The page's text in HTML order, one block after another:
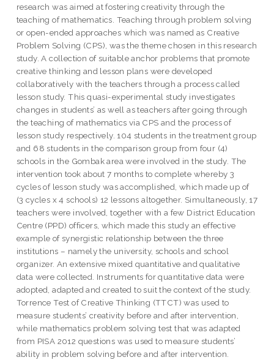
research was aimed at fostering creativity through the
teaching of mathematics. Teaching through problem solving
or open-ended approaches which was named as Creative
Problem Solving (CPS), was the theme chosen in this research
study. A collection of suitable anchor problems that promote
creative thinking and lesson plans were developed
collaboratively with the teachers through a process called
lesson study. This quasi-experimental study investigates
changes in students’ as well as teachers after going through
the teaching of mathematics via CPS and the process of
lesson study respectively. 104 students in the treatment group
and 68 students in the comparison group from four (4)
schools in the Gombak area were involved in the study. The
intervention took about 7 months to complete whereby 3
cycles of lesson study was accomplished, which made up of
(3 cycles x 4 schools) 12 lessons altogether. Simultaneously, 17
teachers were involved, together with a few District Education
Centre (PPD) officers, which made this study an effective
example of synergistic relationship between the three
institutions – namely the university, schools and school
organizer. An extensive mixed quantitative and qualitative
data were collected. Instruments for quantitative data were
adopted, adapted and created to suit the context of the study.
Torrence Test of Creative Thinking (TTCT) was used to
measure students’ creativity before and after intervention,
while mathematics problem solving test that was adapted
from PISA 2012 questions was used to measure students’
ability in problem solving before and after intervention.